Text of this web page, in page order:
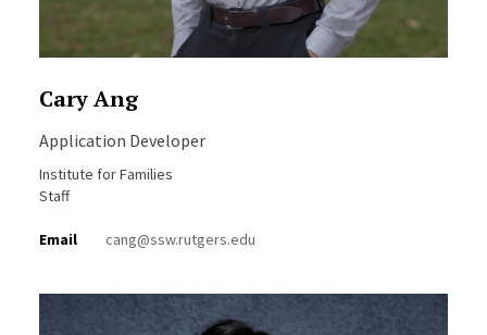
Cary Ang
Application Developer
Institute for Families
Staff
Email cang@ssw.rutgers.edu